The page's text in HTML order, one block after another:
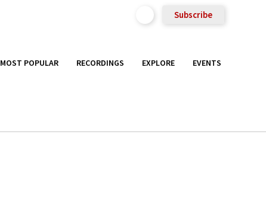
Subscribe
MOST POPULAR RECORDINGS EXPLORE EVENTS